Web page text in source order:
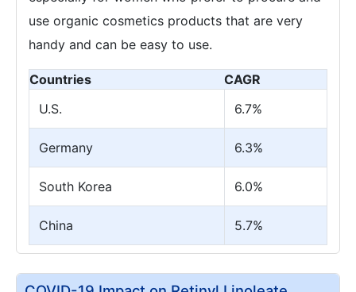
use organic cosmetics products that are very
handy and can be easy to use.
Countries
CAGR
U.S.
6.7%
Germany 6.3%
South Korea 6.0%
China 5.7%